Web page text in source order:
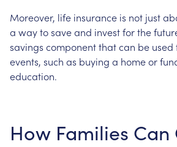
Moreover, life insurance is not just
a way to save and invest for the
savings component that can be
events, such as buying a home or
education.
How Families